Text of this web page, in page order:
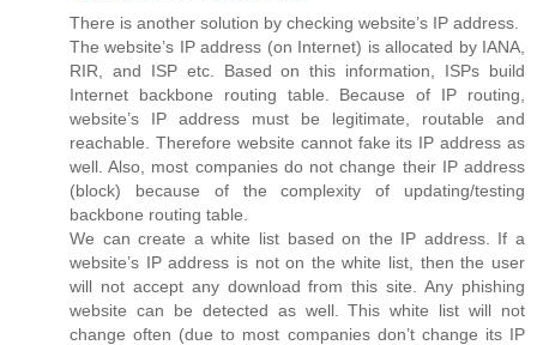
There is another solution by checking website’s IP address.
The website’s IP address (on Internet) is allocated by IANA,
RIR, and ISP etc. Based on this information, ISPs build
Internet backbone routing table. Because of IP routing,
website’s IP address must be legitimate, routable and
reachable. Therefore website cannot fake its IP address as
well. Also, most companies do not change their IP address
(block) because of the complexity of updating/testing
backbone routing table.
We can create a white list based on the IP address. If a
website’s IP address is not on the white list, then the user
will not accept any download from this site. Any phishing
website can be detected as well. This white list will not
change often (due to most companies don’t change its IP